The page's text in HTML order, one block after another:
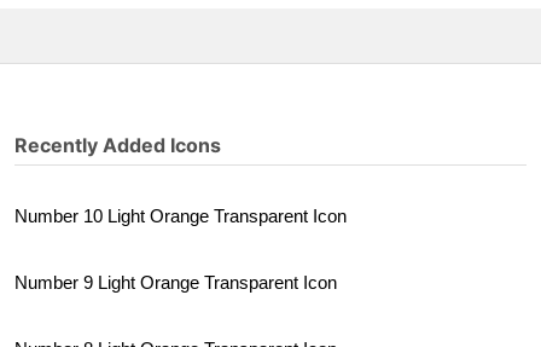
Recently Added Icons
Number 10 Light Orange Transparent Icon
Number 9 Light Orange Transparent Icon